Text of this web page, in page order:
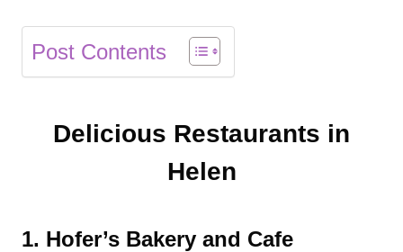
Post Contents
Delicious Restaurants in
Helen
1. Hofer’s Bakery and Cafe